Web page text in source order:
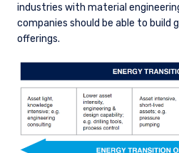
industries with material
companies should be able to build
offerings.